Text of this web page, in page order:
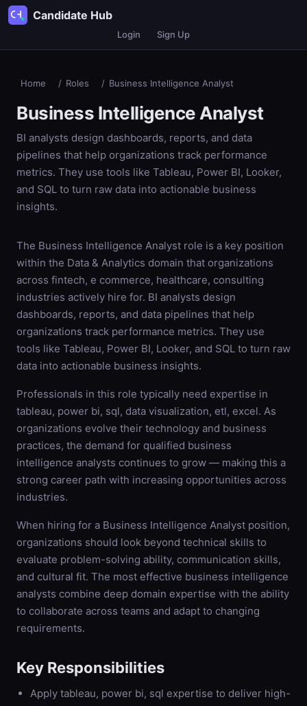
Candidate Hub
Login Sign Up
Home / Roles / Business Intelligence Analyst
Business Intelligence Analyst
BI analysts design dashboards, reports, and data
pipelines that help organizations track performance
metrics. They use tools like Tableau, Power BI, Looker,
and SQL to turn raw data into actionable business
insights.
The Business Intelligence Analyst role is a key position
within the Data & Analytics domain that organizations
across fintech, e commerce, healthcare, consulting
industries actively hire for. BI analysts design
dashboards, reports, and data pipelines that help
organizations track performance metrics. They use
tools like Tableau, Power BI, Looker, and SQL to turn raw
data into actionable business insights.
Professionals in this role typically need expertise in
tableau, power bi, sql, data visualization, etl, excel. As
organizations evolve their technology and business
practices, the demand for qualified business
intelligence analysts continues to grow — making this a
strong career path with increasing opportunities across
industries.
When hiring for a Business Intelligence Analyst position,
organizations should look beyond technical skills to
evaluate problem-solving ability, communication skills,
and cultural fit. The most effective business intelligence
analysts combine deep domain expertise with the ability
to collaborate across teams and adapt to changing
requirements.
Key Responsibilities
Apply tableau, power bi, sql expertise to deliver high-